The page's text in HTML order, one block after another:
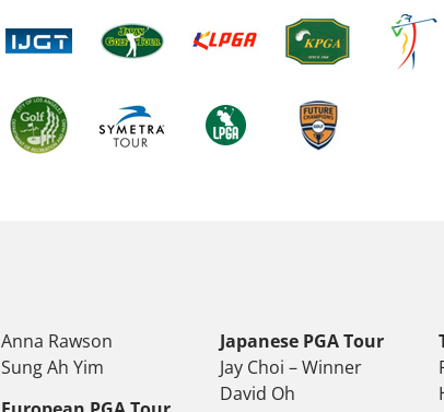
Anna Rawson
Sung Ah Yim
Japanese PGA Tour
Jay Choi – Winner
David Oh